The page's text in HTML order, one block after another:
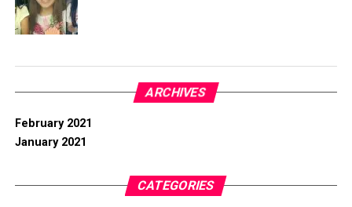
ARCHIVES
February 2021
January 2021
CATEGORIES